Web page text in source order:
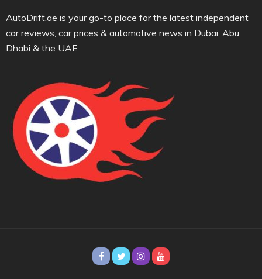
AutoDrift.ae is your go-to place for the latest independent
car reviews, car prices & automotive news in Dubai, Abu
Dhabi & the UAE